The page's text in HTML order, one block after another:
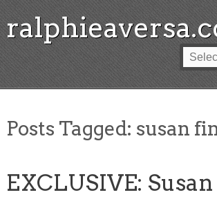
Posts Tagged: susan
EXCLUSIVE: Susan